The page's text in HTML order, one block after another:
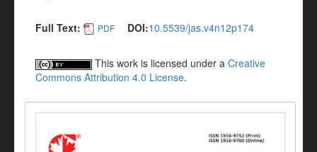
Full Text: PDF DOI:10.5539/jas.v4n12p174
This work is licensed under a Creative
Commons Attribution 4.0 License.